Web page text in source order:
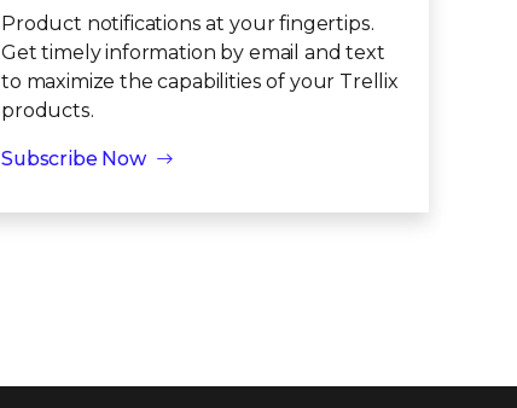
Product notifications at your fingertips.
Get timely information by email and text
to maximize the capabilities of your Trellix
products.
Subscribe Now